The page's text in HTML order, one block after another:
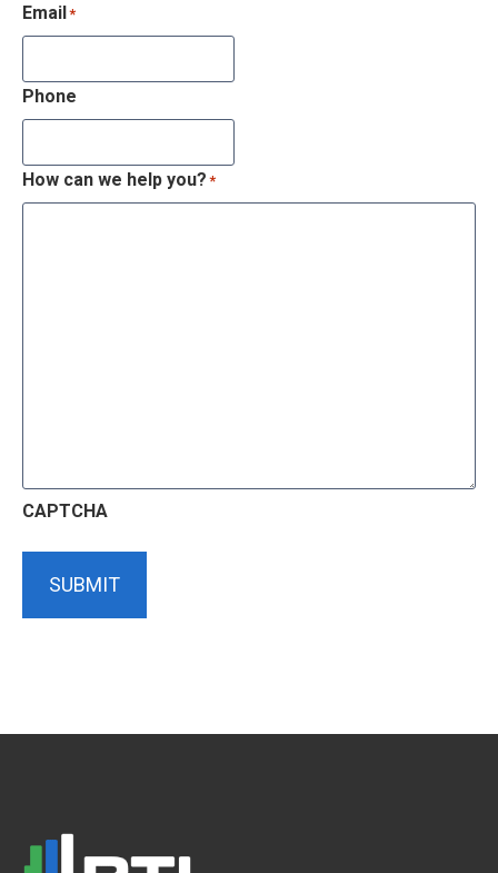
Email*
Phone
How can we help you? *
CAPTCHA
SUBMIT